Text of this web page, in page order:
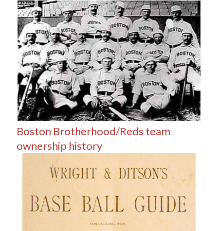
Boston Brotherhood/Reds team
ownership history